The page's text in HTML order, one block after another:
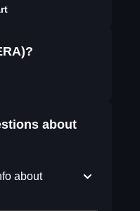
about
about